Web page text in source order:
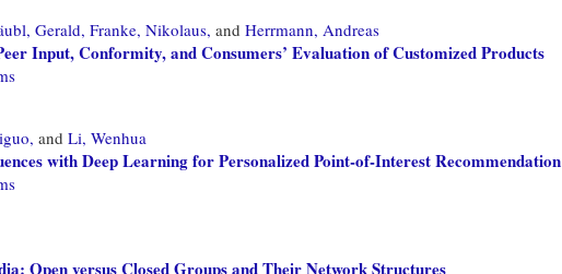
Gerald, Franke, Nikolaus, and Herrmann, Andreas
Input, Conformity, and Consumers’ Evaluation of Customized Products
and Li, Wenhua
with Deep Learning for Personalized Point-of-Interest Recommendation
Open versus Closed Groups and Their Network Structures